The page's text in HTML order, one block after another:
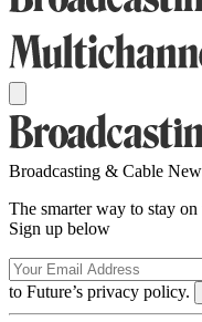
Broadcasting & Cable
The smarter way to stay
Sign up below
to Future’s privacy policy.